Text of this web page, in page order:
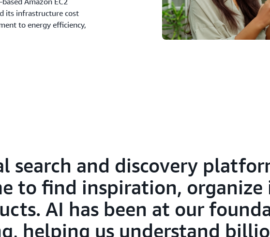
its infrastructure cost
to energy efficiency,
search and discovery
to find inspiration, organize
AI has been at our
helping us understand